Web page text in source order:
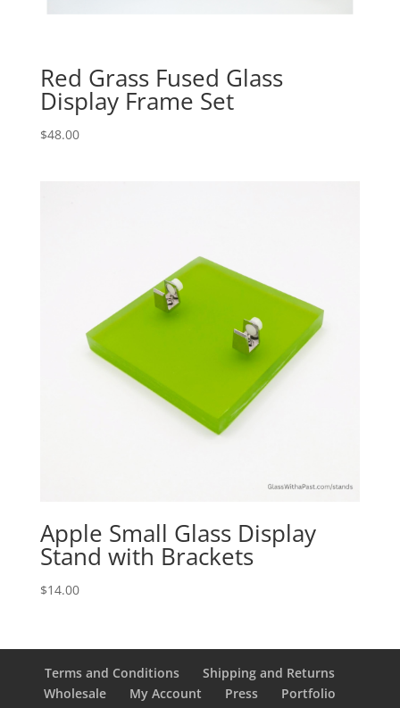
Red Grass Fused Glass
Display Frame Set
$48.00
Apple Small Glass Display
Stand with Brackets
$14.00
Terms and Conditions
Shipping and Returns
Wholesale
My Account Press
Portfolio